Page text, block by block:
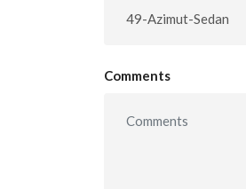
Comments